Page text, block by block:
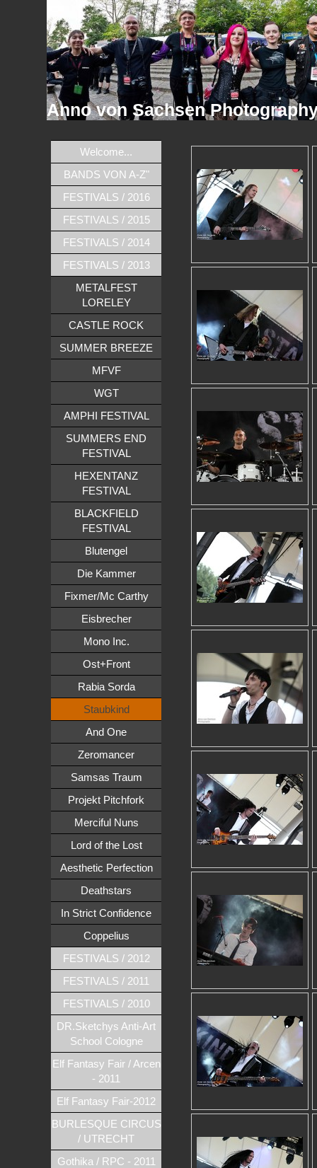
Anno von Sachsen
Welcome...
BANDS VON A-Z"
FESTIVALS / 2016
FESTIVALS / 2015
FESTIVALS / 2014
FESTIVALS / 2013
METALFEST
LORELEY
CASTLE ROCK
SUMMER BREEZE
MFVF
WGT
AMPHI FESTIVAL
SUMMERS END
FESTIVAL
HEXENTANZ
FESTIVAL
BLACKFIELD
FESTIVAL
Blutengel
Die Kammer
Fixmer/Mc Carthy
Eisbrecher
Mono Inc.
Ost+Front
Rabia Sorda
Staubkind
And One
Zeromancer
Samsas Traum
Projekt Pitchfork
Merciful Nuns
Lord of the Lost
Aesthetic Perfection
Deathstars
In Strict Confidence
Coppelius
FESTIVALS / 2012
FESTIVALS / 2011
FESTIVALS / 2010
DR.Sketchys Anti-Art
School Cologne
Elf Fantasy Fair / Arcen
- 2011
Elf Fantasy Fair-2012
BURLESQUE CIRCUS
/ UTRECHT
Gothika / RPC - 2011